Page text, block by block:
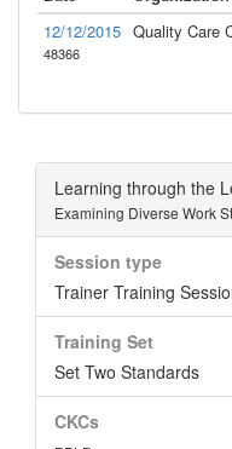
12/12/2015
48366
Quality Care
Learning through the
Examining Diverse Work
Session type
Trainer Training
Training Set
Set Two Standards
CKCs